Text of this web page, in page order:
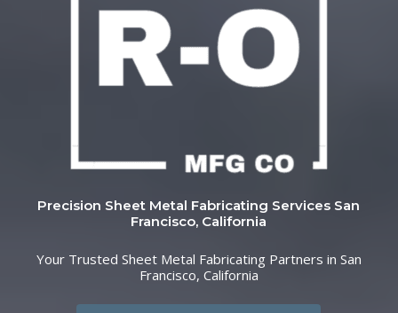
Precision Sheet Metal Fabricating Services San
Francisco, California
Your Trusted Sheet Metal Fabricating Partners in San
Francisco, California